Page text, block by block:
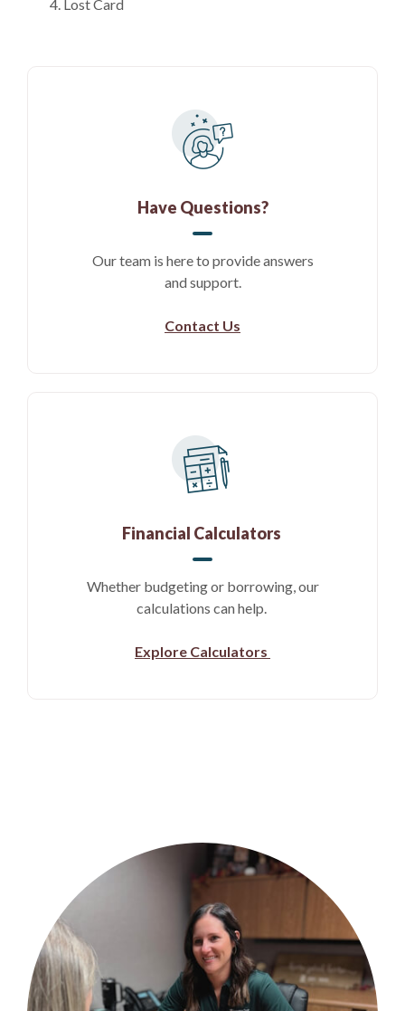
Lost Card
Have Questions?
Our team is here to provide answers
and support.
Contact Us
Financial Calculators
Whether budgeting or borrowing, our
calculations can help.
Explore Calculators